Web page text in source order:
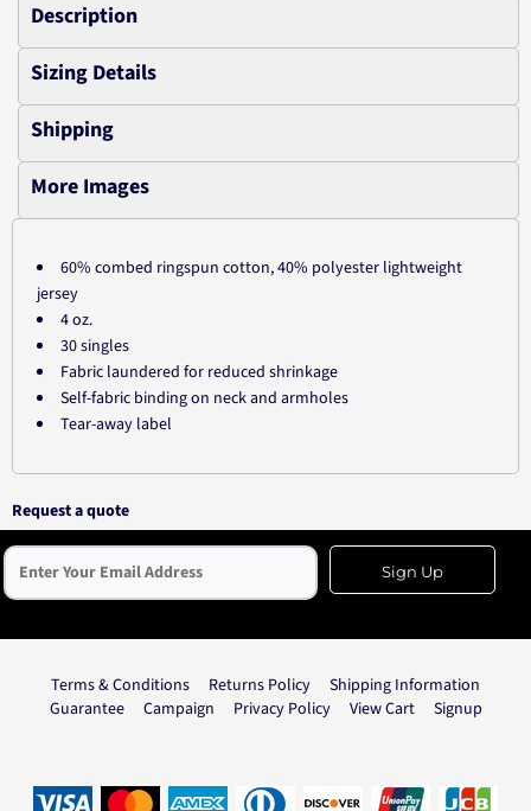
Description
Sizing Details
Shipping
More Images
60% combed ringspun cotton, 40% polyester lightweight
jersey
4 oz.
30 singles
Fabric laundered for reduced shrinkage
Self-fabric binding on neck and armholes
Tear-away label
Request a quote
Sign Up
Terms & Conditions Returns Policy
Shipping Information
Guarantee
Campaign Privacy Policy View Cart Signup